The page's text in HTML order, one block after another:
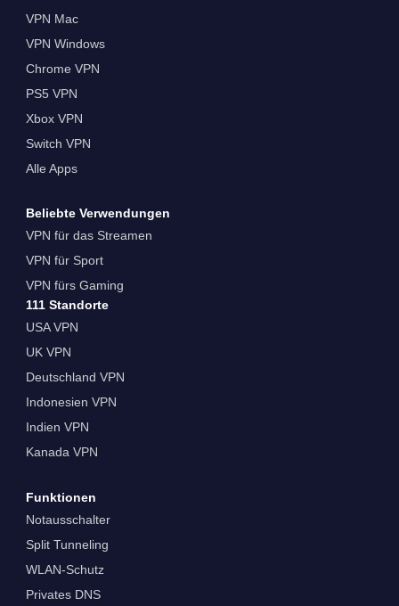
VPN Mac
VPN Windows
Chrome VPN
PS5 VPN
Xbox VPN
Switch VPN
Alle Apps
Beliebte Verwendungen
VPN für das Streamen
VPN für Sport
VPN fürs Gaming
111 Standorte
USA VPN
UK VPN
Deutschland VPN
Indonesien VPN
Indien VPN
Kanada VPN
Funktionen
Notausschalter
Split Tunneling
WLAN-Schutz
Privates DNS